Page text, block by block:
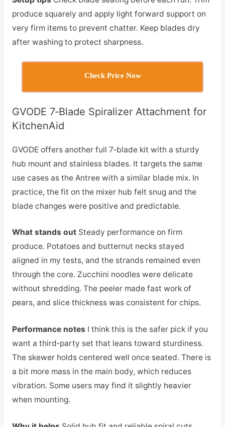
produce squarely and apply light forward support on
very firm items to prevent chatter. Keep blades dry
after washing to protect sharpness.
Check Price Now
GVODE 7‑Blade Spiralizer Attachment for
KitchenAid
GVODE offers another full 7‑blade kit with a sturdy
hub mount and stainless blades. It targets the same
use cases as the Antree with a similar blade mix. In
practice, the fit on the mixer hub felt snug and the
blade changes were positive and predictable.
What stands outSteady performance on firm
produce. Potatoes and butternut necks stayed
aligned in my tests, and the strands remained even
through the core. Zucchini noodles were delicate
without shredding. The peeler made fast work of
pears, and slice thickness was consistent for chips.
Performance notes I think this is the safer pick if you
want a third‑party set that leans toward sturdiness.
The skewer holds centered well once seated. There is
a bit more mass in the main body, which reduces
vibration. Some users may find it slightly heavier
when mounting.